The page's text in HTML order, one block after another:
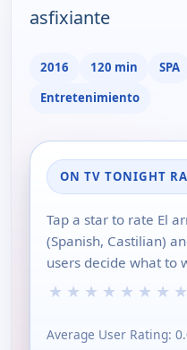
asfixiante
2016 120 min SPA
Entretenimiento
ON TV TONIGHT
Tap a star to rate El
(Spanish, Castilian)
users decide what to
★ ★ ★ ★ ★ ★ ★ ★
Average User Rating: